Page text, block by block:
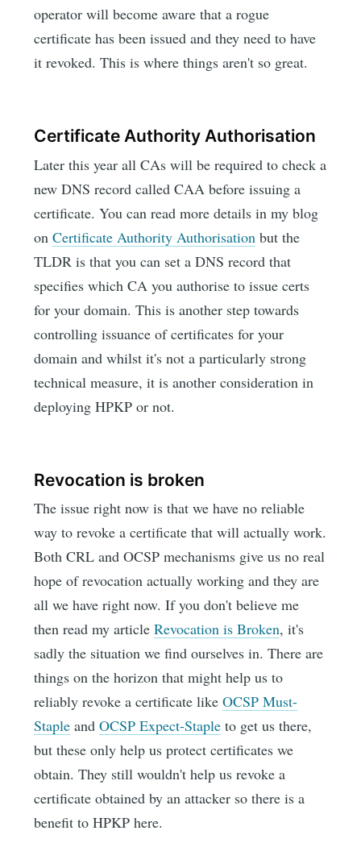
operator will become aware that a rogue
certificate has been issued and they need to have
it revoked. This is where things aren't so great.
Certificate Authority Authorisation
Later this year all CAs will be required to check a
new DNS record called CAA before issuing a
certificate. You can read more details in my blog
onCertificate Authority Authorisation but the
TLDR is that you can set a DNS record that
specifies which CA you authorise to issue certs
for your domain. This is another step towards
controlling issuance of certificates for your
domain and whilst it's not a particularly strong
technical measure, it is another consideration in
deploying HPKP or not.
Revocation is broken
The issue right now is that we have no reliable
way to revoke a certificate that will actually work.
Both CRL and OCSP mechanisms give us no real
hope of revocation actually working and they are
all we have right now. If you don't believe me
then read my articleRevocation is Broken, it's
sadly the situation we find ourselves in. There are
things on the horizon that might help us to
reliably revoke a certificate likeOCSP Must-
Staple andOCSP Expect-Staple to get us there,
but these only help us protect certificates we
obtain. They still wouldn't help us revoke a
certificate obtained by an attacker so there is a
benefit to HPKP here.